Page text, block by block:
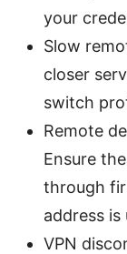
your
Slow
closer
switch
Remote
Ensure
through
address is
VPN